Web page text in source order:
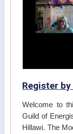
Register
Welcome to
Guild of
Hillawi. The